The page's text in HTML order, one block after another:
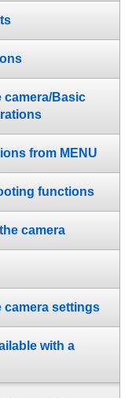
camera/Basic
from MENU
functions
camera
camera settings
with a